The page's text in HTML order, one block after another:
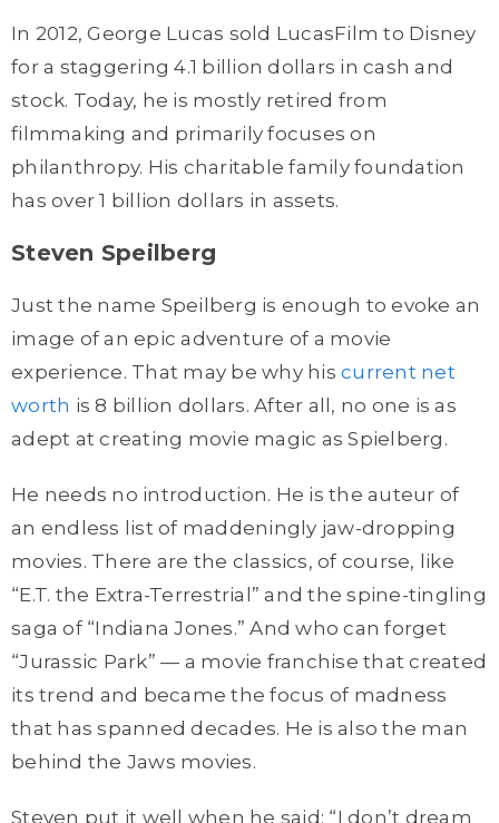
In 2012, George Lucas sold LucasFilm to Disney
for a staggering 4.1 billion dollars in cash and
stock. Today, he is mostly retired from
filmmaking and primarily focuses on
philanthropy. His charitable family foundation
has over 1 billion dollars in assets.
Steven Speilberg
Just the name Speilberg is enough to evoke an
image of an epic adventure of a movie
experience. That may be why his current net
worth is 8 billion dollars. After all, no one is as
adept at creating movie magic as Spielberg.
He needs no introduction. He is the auteur of
an endless list of maddeningly jaw-dropping
movies. There are the classics, of course, like
“E.T. the Extra-Terrestrial” and the spine-tingling
saga of “Indiana Jones.” And who can forget
“Jurassic Park” — a movie franchise that created
its trend and became the focus of madness
that has spanned decades. He is also the man
behind the Jaws movies.
Steven put it well when he said: “I don’t dream